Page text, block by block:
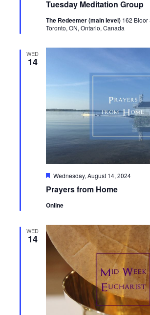
Tuesday Meditation Group
The Redeemer (main level) 162 Bloor
Toronto, ON, Ontario, Canada
WED
14
Prayers from Home
Featured
Wednesday, August 14, 2024
Online
WED
14